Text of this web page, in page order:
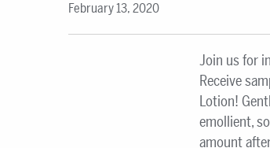
February 13, 2020
Join us for
Receive
Lotion!
emollient,
amount